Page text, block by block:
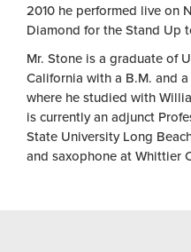
2010 he performed live on
Diamond for the Stand Up
Mr. Stone is a graduate of
California with a B.M. and
where he studied with
is currently an adjunct
State University Long
and saxophone at Whittier